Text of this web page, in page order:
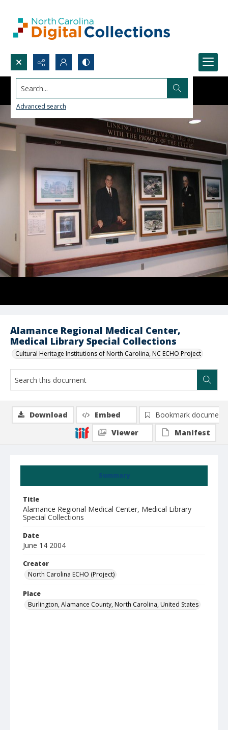
Search...
Advanced search
Alamance Regional Medical Center,
Medical Library Special Collections
Cultural Heritage Institutions of North Carolina, NC ECHO Project
Summary
Title
Alamance Regional Medical Center, Medical Library
Special Collections
Date
June 14 2004
Creator
North Carolina ECHO (Project)
Place
Burlington, Alamance County, North Carolina, United States
Download Embed
Bookmark document
Viewer
Manifest